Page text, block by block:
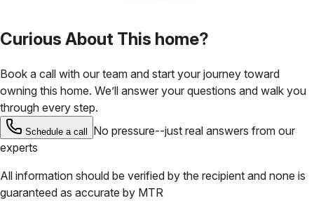
Curious About This home?
Book a call with our team and start your journey toward
owning this home. We’ll answer your questions and walk you
through every step.
Schedule a call
No pressure--just real answers from our
experts
All information should be verified by the recipient and none is
guaranteed as accurate by MTR